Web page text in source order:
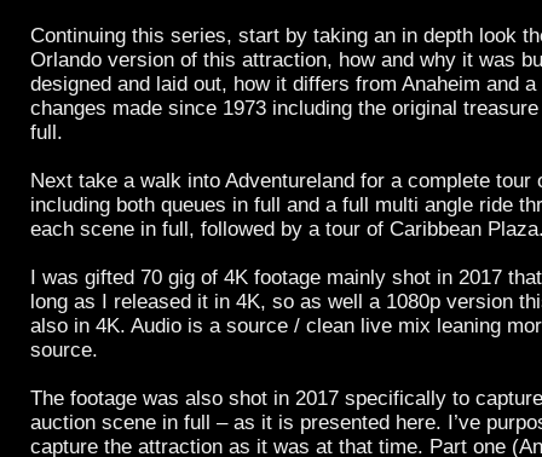
Continuing this series, start by taking an in depth look
Orlando version of this attraction, how and why it was
designed and laid out, how it differs from Anaheim and
changes made since 1973 including the original
full.
Next take a walk into Adventureland for a complete tour
including both queues in full and a full multi angle ride
each scene in full, followed by a tour of Caribbean
I was gifted 70 gig of 4K footage mainly shot in 2017
long as I released it in 4K, so as well a 1080p version
also in 4K. Audio is a source / clean live mix leaning
source.
The footage was also shot in 2017 specifically to
auction scene in full – as it is presented here. I’ve
capture the attraction as it was at that time. Part one